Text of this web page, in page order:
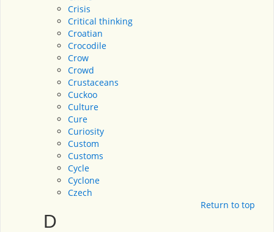
Crisis
Critical thinking
Croatian
Crocodile
Crow
Crowd
Crustaceans
Cuckoo
Culture
Cure
Curiosity
Custom
Customs
Cycle
Cyclone
Czech
Return to top
D